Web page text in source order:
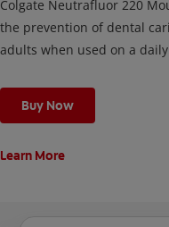
Colgate Neutrafluor 220
the prevention of dental
adults when used on a
Buy Now
Learn More